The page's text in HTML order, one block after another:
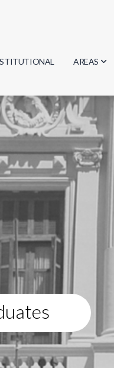
AREAS
Biology
Physics
Computer